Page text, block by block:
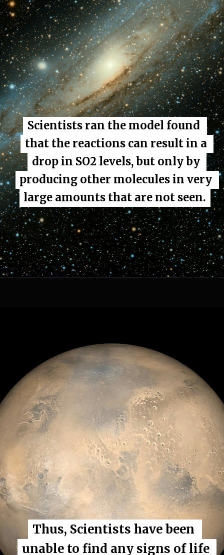
Scientists ran the model found
that the reactions can result in a
drop in SO2 levels, but only by
producing other molecules in very
large amounts that are not seen.
Scientists ran the model found
that the reactions can result in a
drop in SO2 levels, but only by
producing other molecules in very
large amounts that are not seen.
Thus, Scientists have been
unable to find any signs of life
Thus, Scientists have been
unable to find any signs of life